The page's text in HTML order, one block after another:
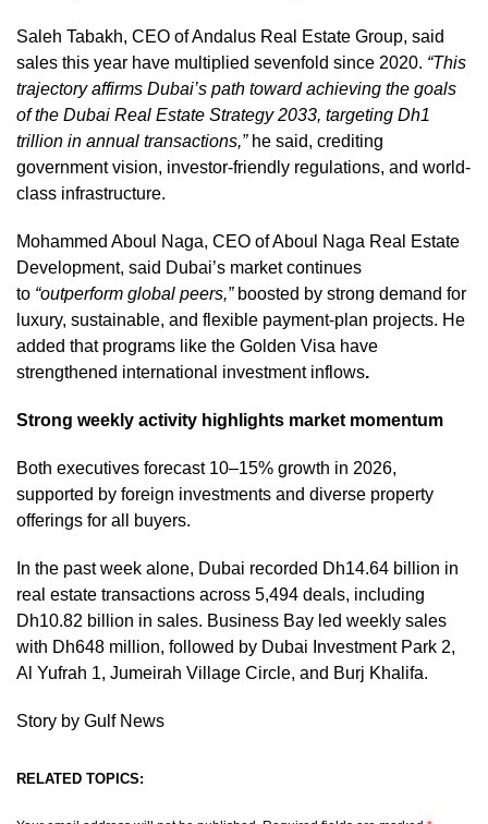
Saleh Tabakh, CEO of Andalus Real Estate Group, said
sales this year have multiplied sevenfold since 2020. “This
trajectory affirms Dubai’s path toward achieving the goals
of the Dubai Real Estate Strategy 2033, targeting Dh1
trillion in annual transactions,”he said, crediting
government vision, investor-friendly regulations, and world-
class infrastructure.
Mohammed Aboul Naga, CEO of Aboul Naga Real Estate
Development, said Dubai’s market continues
to “outperform global peers,”boosted by strong demand for
luxury, sustainable, and flexible payment-plan projects. He
added that programs like the Golden Visa have
strengthened international investment inflows.
Strong weekly activity highlights market momentum
Both executives forecast 10–15% growth in 2026,
supported by foreign investments and diverse property
offerings for all buyers.
In the past week alone, Dubai recorded Dh14.64 billion in
real estate transactions across 5,494 deals, including
Dh10.82 billion in sales. Business Bay led weekly sales
with Dh648 million, followed by Dubai Investment Park 2,
Al Yufrah 1, Jumeirah Village Circle, and Burj Khalifa.
Story by Gulf News
RELATED TOPICS: